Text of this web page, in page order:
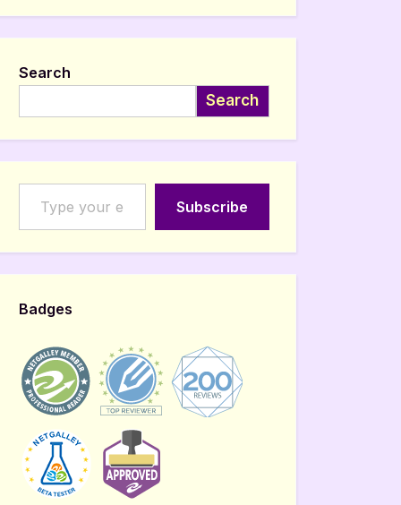
Search
Search
Type your email…
Subscribe
Badges